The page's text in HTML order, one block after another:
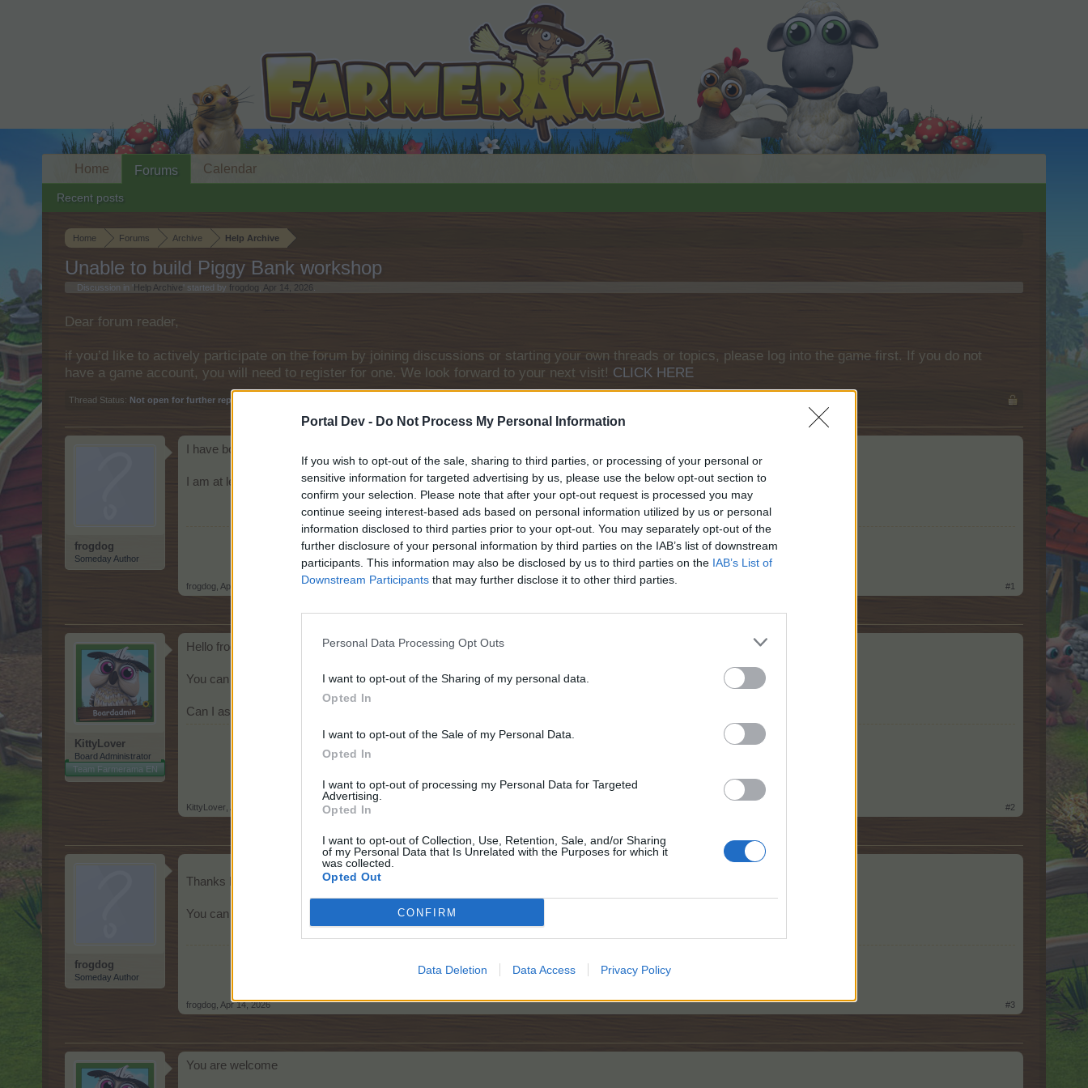
Portal Dev - Do Not Process My Personal Information
If you wish to opt-out of the sale, sharing to third parties, or processing of your personal or
sensitive information for targeted advertising by us, please use the below opt-out section to
confirm your selection. Please note that after your opt-out request is processed you may
continue seeing interest-based ads based on personal information utilized by us or personal
information disclosed to third parties prior to your opt-out. You may separately opt-out of the
further disclosure of your personal information by third parties on the IAB’s list of downstream
participants. This information may also be disclosed by us to third parties on the IAB’s List of
Downstream Participants that may further disclose it to other third parties.
Personal Data Processing Opt Outs
I want to opt-out of the Sharing of my personal data.
Opted In
I want to opt-out of the Sale of my Personal Data.
Opted In
I want to opt-out of processing my Personal Data for Targeted
Advertising.
Opted In
I want to opt-out of Collection, Use, Retention, Sale, and/or Sharing
of my Personal Data that Is Unrelated with the Purposes for which it
was collected.
Opted Out
CONFIRM
Data Deletion Data Access Privacy Policy
Home Forums Archive Help Archive
Unable to build Piggy Bank workshop
Discussion in ' Help Archive ' started by frogdog Apr 14, 2026
Dear forum reader,
if you’d like to actively participate on the forum by joining discussions or starting your own threads or topics, please log into the game first. If you do not
have a game account, you will need to register for one. We look forward to your next visit! CLICK HERE
Thread Status: Not open for further replies.
frogdog
Someday Author
I have bought two Protest Pig pens and yellow upgrades, but cannot build the Piggy Bank workshop in the city.
I am at level 105 if this makes a difference? Thanks.
ID: 54594522
Levels: Farm 106 / Baha 332 / Confectionery 4
frogdog Apr 14, 2026 #1
KittyLover
Board Administrator
Team Farmerama EN
Hello frogdog
You can build the Piggy Bank Pottery from level 107
Can I assist you further?
KittyLover #2
frogdog
Someday Author
Thanks KittyLover, mystery solved
You can close thread, NFQ.
ID: 54594522
frogdog Apr 14, 2026 #3
You are welcome
Home Forums
Recent posts
Calendar